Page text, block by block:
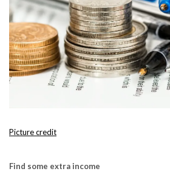
Picture credit
Find some extra income